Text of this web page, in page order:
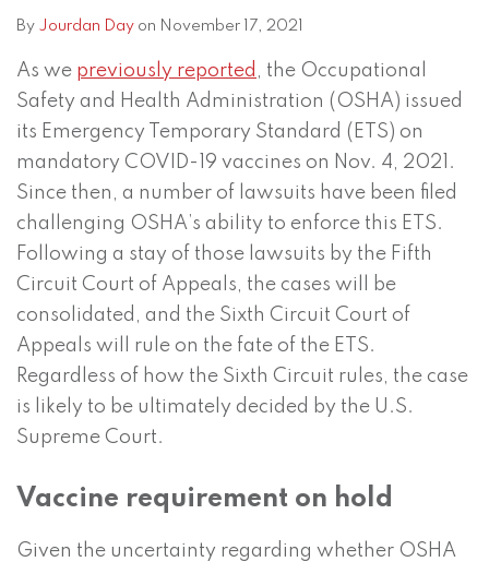
By Jourdan Day on November 17, 2021
As we previously reported , the Occupational
Safety and Health Administration (OSHA) issued
its Emergency Temporary Standard (ETS) on
mandatory COVID-19 vaccines on Nov. 4, 2021.
Since then, a number of lawsuits have been filed
challenging OSHA’s ability to enforce this ETS.
Following a stay of those lawsuits by the Fifth
Circuit Court of Appeals, the cases will be
consolidated, and the Sixth Circuit Court of
Appeals will rule on the fate of the ETS.
Regardless of how the Sixth Circuit rules, the case
is likely to be ultimately decided by the U.S.
Supreme Court.
Vaccine requirement on hold
Given the uncertainty regarding whether OSHA
RSS